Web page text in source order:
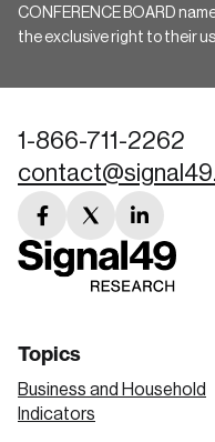
CONFERENCE BOARD
the exclusive right to their
1-866-711-2262
facebook
link
twitter
link
linkedin
link
Topics
Business and Household
Indicators